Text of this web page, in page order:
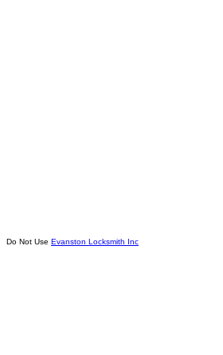
Do Not Use Evanston Locksmith Inc